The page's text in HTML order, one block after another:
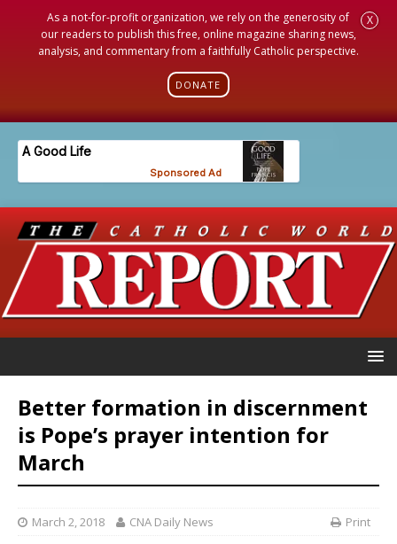
As a not-for-profit organization, we rely on the generosity of
our readers to publish this free, online magazine sharing news,
analysis, and commentary from a faithfully Catholic perspective.
DONATE
X
Better formation in discernment
is Pope’s prayer intention for
March
March 2, 2018 CNA Daily News Print